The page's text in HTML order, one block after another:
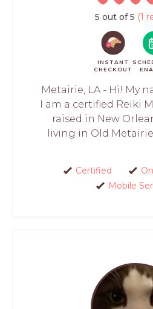
5 out of 5 (1
INSTANT
CHECKOUT
Metairie, LA - Hi! My
I am a certified Reiki
raised in New
living in Old
Certified
Mobile